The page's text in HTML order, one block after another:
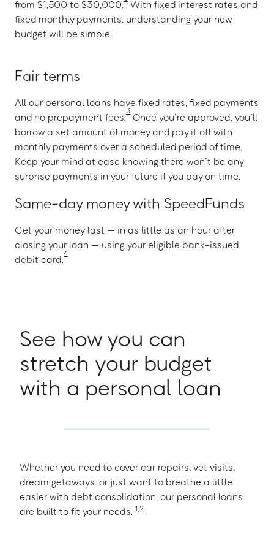
from $1,500 to $30,000. With fixed interest rates and
fixed monthly payments, understanding your new
budget will be simple.
Fair terms
All our personal loans have fixed rates, fixed payments
and no prepayment fees.
3
Once you’re approved, you’ll
borrow a set amount of money and pay it off with
monthly payments over a scheduled period of time.
Keep your mind at ease knowing there won’t be any
surprise payments in your future if you pay on time.
Same-day money with SpeedFunds
Get your money fast — in as little as an hour after
closing your loan — using your eligible bank-issued
debit card.
4
See how you can
stretch your budget
with a personal loan
Whether you need to cover car repairs, vet visits,
dream getaways. or just want to breathe a little
easier with debt consolidation, our personal loans
are built to fit your needs. 1,2